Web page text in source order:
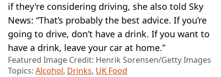
if they're considering driving, she also told Sky
News: “That’s probably the best advice. If you’re
going to drive, don’t have a drink. If you want to
have a drink, leave your car at home.”
Featured Image Credit: Henrik Sorensen/Getty Images
Topics: Alcohol, Drinks, UK Food